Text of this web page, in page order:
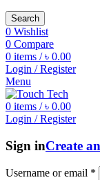
Search
0 Wishlist
0 Compare
0 items / ৳ 0.00
Login / Register
Menu
0 items / ৳ 0.00
Login / Register
Sign inCreate
Username or email *